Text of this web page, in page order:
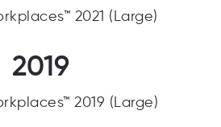
2021 (Large)
2019
2019 (Large)